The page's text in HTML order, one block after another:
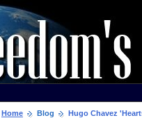
Home Blog
Hugo Chavez